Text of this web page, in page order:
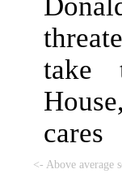
take
<- Above average